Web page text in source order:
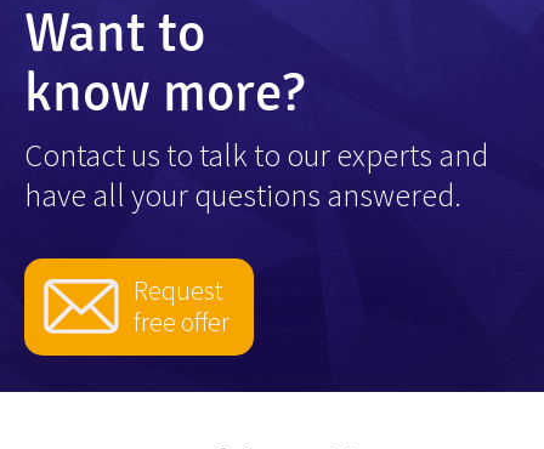
Want to
know more?
Contact us to talk to our experts and
have all your questions answered.
Request
free offer